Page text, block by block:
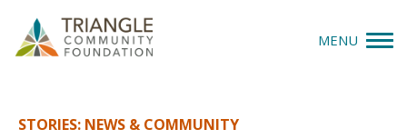
MENU
STORIES: NEWS & COMMUNITY